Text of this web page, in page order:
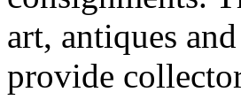
art, antiques
provide